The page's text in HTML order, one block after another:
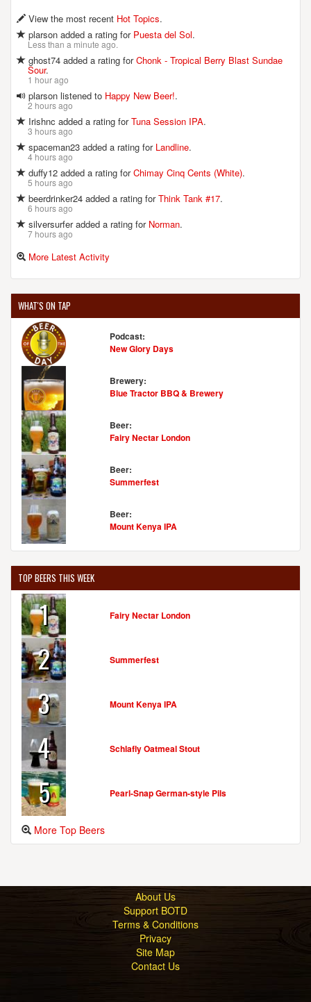
View the most recent Hot Topics.
plarson added a rating for Puesta del Sol.
Less than a minute ago.
ghost74 added a rating forChonk - Tropical Berry Blast Sundae
Sour.
1 hour ago
plarson listened to Happy New Beer!.
2 hours ago
Irishnc added a rating forTuna Session IPA.
3 hours ago
spaceman23 added a rating for Landline.
4 hours ago
duffy12 added a rating forChimay Cinq Cents (White).
5 hours ago
beerdrinker24 added a rating forThink Tank #17.
6 hours ago
silversurfer added a rating for Norman.
7 hours ago
More Latest Activity
WHAT'S ON TAP
Podcast:
New Glory Days
Brewery:
Blue Tractor BBQ & Brewery
Beer:
Fairy Nectar London
Beer:
Summerfest
Beer:
Mount Kenya IPA
TOP BEERS THIS WEEK
1 Fairy Nectar London
2 Summerfest
3 Mount Kenya IPA
4 Schlafly Oatmeal Stout
5 Pearl-Snap German-style Pils
More Top Beers
About Us
Support BOTD
Terms & Conditions
Privacy
Site Map
Contact Us